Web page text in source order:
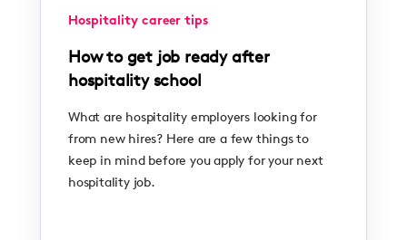
Hospitality career tips
How to get job ready after
hospitality school
What are hospitality employers looking for
from new hires? Here are a few things to
keep in mind before you apply for your next
hospitality job.